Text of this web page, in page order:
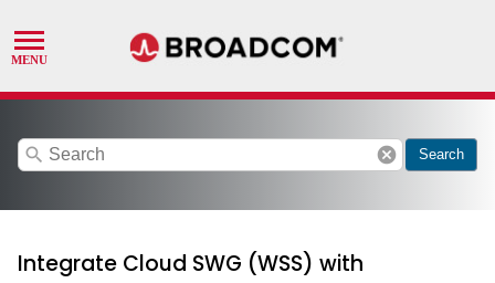
search cancel Search
Integrate Cloud SWG (WSS) with